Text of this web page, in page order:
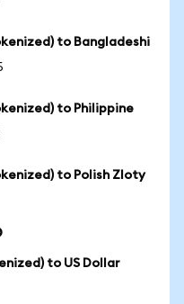
to Bangladeshi
to Philippine
to Polish Zloty
to US Dollar